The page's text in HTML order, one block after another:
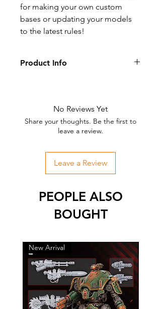
for making your own custom
bases or updating your models
to the latest rules!
Product Info
No Reviews Yet
Share your thoughts. Be the first to
leave a review.
Leave a Review
PEOPLE ALSO
BOUGHT
New Arrival